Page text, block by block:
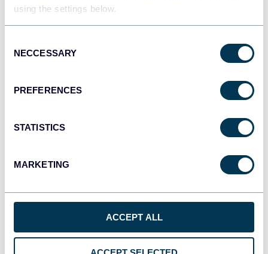
using the settings below.
Selection
NECCESSARY
PREFERENCES
STATISTICS
MARKETING
ACCEPT ALL
API
monday.com